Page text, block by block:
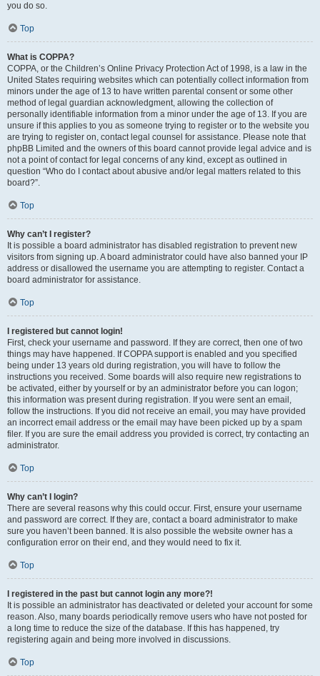
you do so.
Top
What is COPPA?
COPPA, or the Children’s Online Privacy Protection Act of 1998, is a law in the
United States requiring websites which can potentially collect information from
minors under the age of 13 to have written parental consent or some other
method of legal guardian acknowledgment, allowing the collection of
personally identifiable information from a minor under the age of 13. If you are
unsure if this applies to you as someone trying to register or to the website you
are trying to register on, contact legal counsel for assistance. Please note that
phpBB Limited and the owners of this board cannot provide legal advice and is
not a point of contact for legal concerns of any kind, except as outlined in
question “Who do I contact about abusive and/or legal matters related to this
board?”.
Top
Why can’t I register?
It is possible a board administrator has disabled registration to prevent new
visitors from signing up. A board administrator could have also banned your IP
address or disallowed the username you are attempting to register. Contact a
board administrator for assistance.
Top
I registered but cannot login!
First, check your username and password. If they are correct, then one of two
things may have happened. If COPPA support is enabled and you specified
being under 13 years old during registration, you will have to follow the
instructions you received. Some boards will also require new registrations to
be activated, either by yourself or by an administrator before you can logon;
this information was present during registration. If you were sent an email,
follow the instructions. If you did not receive an email, you may have provided
an incorrect email address or the email may have been picked up by a spam
filer. If you are sure the email address you provided is correct, try contacting an
administrator.
Top
Why can’t I login?
There are several reasons why this could occur. First, ensure your username
and password are correct. If they are, contact a board administrator to make
sure you haven’t been banned. It is also possible the website owner has a
configuration error on their end, and they would need to fix it.
Top
I registered in the past but cannot login any more?!
It is possible an administrator has deactivated or deleted your account for some
reason. Also, many boards periodically remove users who have not posted for
a long time to reduce the size of the database. If this has happened, try
registering again and being more involved in discussions.
Top